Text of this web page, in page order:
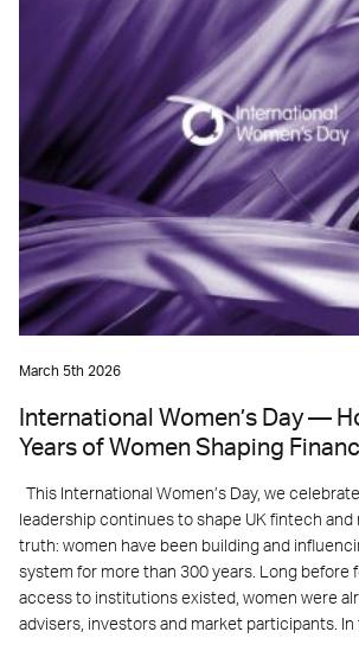
March 5th 2026
International Women’s Day —
Years of Women Shaping
This International Women’s Day, we
leadership continues to shape UK fintech and
truth: women have been building and
system for more than 300 years. Long before
access to institutions existed, women were
advisers, investors and market participants. In